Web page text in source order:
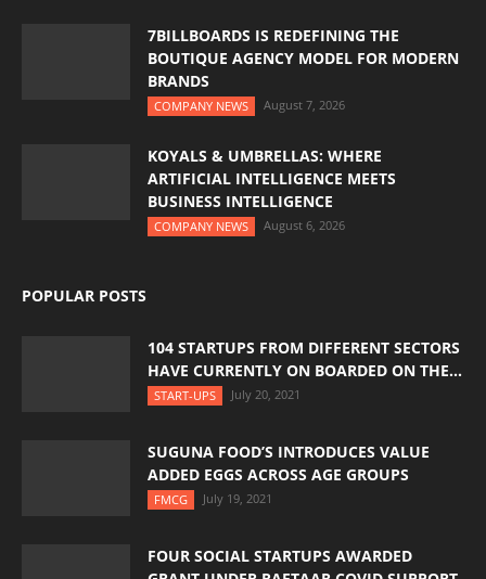
7BILLBOARDS IS REDEFINING THE
BOUTIQUE AGENCY MODEL FOR MODERN
BRANDS
COMPANY NEWS August 7, 2026
KOYALS & UMBRELLAS: WHERE
ARTIFICIAL INTELLIGENCE MEETS
BUSINESS INTELLIGENCE
COMPANY NEWS August 6, 2026
POPULAR POSTS
104 STARTUPS FROM DIFFERENT SECTORS
HAVE CURRENTLY ON BOARDED ON THE...
START-UPS July 20, 2021
SUGUNA FOOD’S INTRODUCES VALUE
ADDED EGGS ACROSS AGE GROUPS
FMCG July 19, 2021
FOUR SOCIAL STARTUPS AWARDED